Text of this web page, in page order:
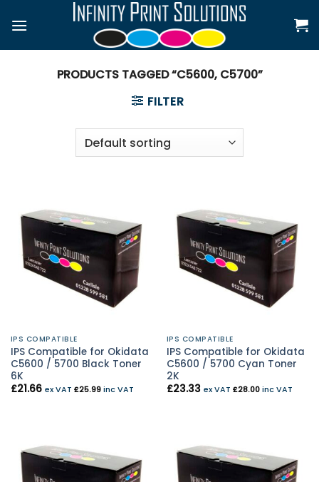
PRODUCTS TAGGED “C5600, C5700”
FILTER
IPS COMPATIBLE
IPS Compatible for Okidata
C5600 / 5700 Black Toner
6K
£21.66 ex VAT £25.99inc VAT
IPS COMPATIBLE
IPS Compatible for Okidata
C5600 / 5700 Cyan Toner
2K
£23.33 ex VAT £28.00inc VAT